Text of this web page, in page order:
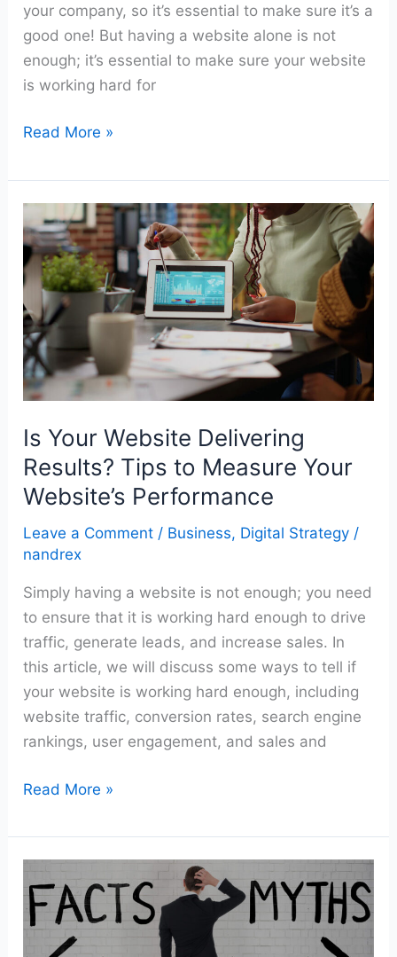
your company, so it’s essential to make sure it’s a
good one! But having a website alone is not
enough; it’s essential to make sure your website
is working hard for
Read More »
Is Your Website Delivering
Results? Tips to Measure Your
Website’s Performance
Leave a Comment / Business, Digital Strategy /
nandrex
Simply having a website is not enough; you need
to ensure that it is working hard enough to drive
traffic, generate leads, and increase sales. In
this article, we will discuss some ways to tell if
your website is working hard enough, including
website traffic, conversion rates, search engine
rankings, user engagement, and sales and
Is
Your
Website
Delivering
Results?
Tips
to
Measure
Website’s
Performance
Read More »
Common
Misconceptions
About
Having